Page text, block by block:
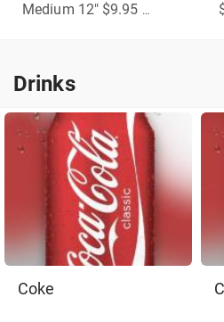
Medium 12" $9.95
(More Sizes)
Drinks
Drinks
Coke